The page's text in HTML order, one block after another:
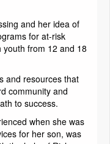
and her idea of
for at-risk
from 12 and 18
and resources that
community and
to success.
when she was
for her son, was